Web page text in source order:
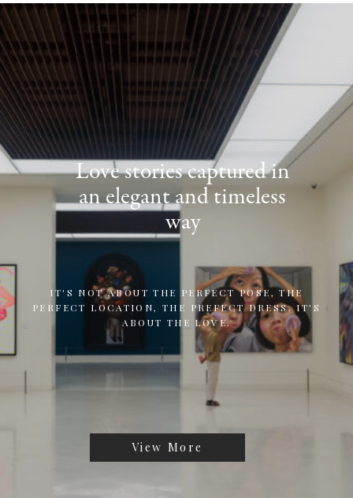
Love stories captured in
an elegant and timeless
way
IT'S NOT ABOUT THE PERFECT POSE, THE
PERFECT LOCATION, THE PREFECT DRESS. IT'S
ABOUT THE LOVE.
View More